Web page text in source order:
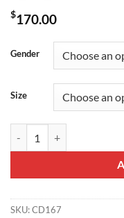
$170.00
Gender
Size
SKU:CD167